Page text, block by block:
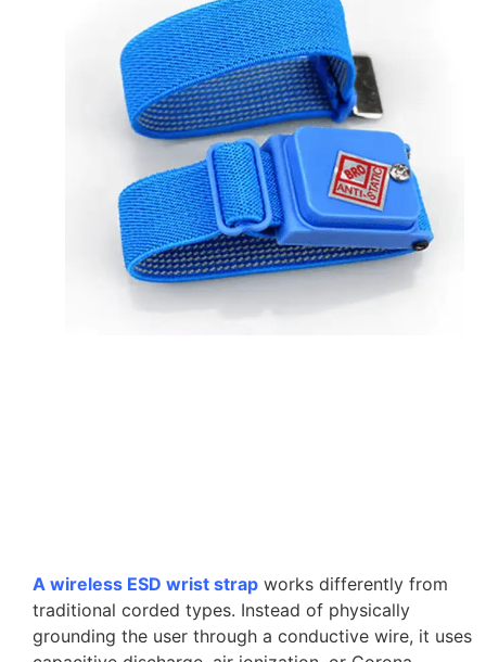
A wireless ESD wrist strap works differently from
traditional corded types. Instead of physically
grounding the user through a conductive wire, it uses